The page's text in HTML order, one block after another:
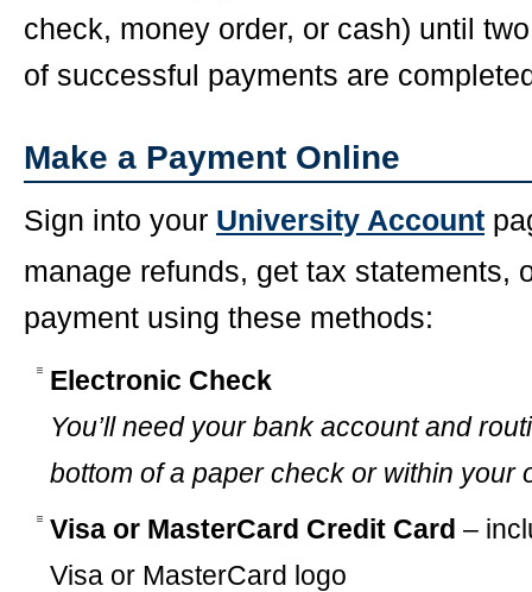
check, money order, or cash) until
of successful payments are
Make a Payment Online
Sign into your University Account
manage refunds, get tax statements,
payment using these methods:
Electronic Check
You’ll need your bank account and
bottom of a paper check or within your
Visa or MasterCard Credit Card –
Visa or MasterCard logo